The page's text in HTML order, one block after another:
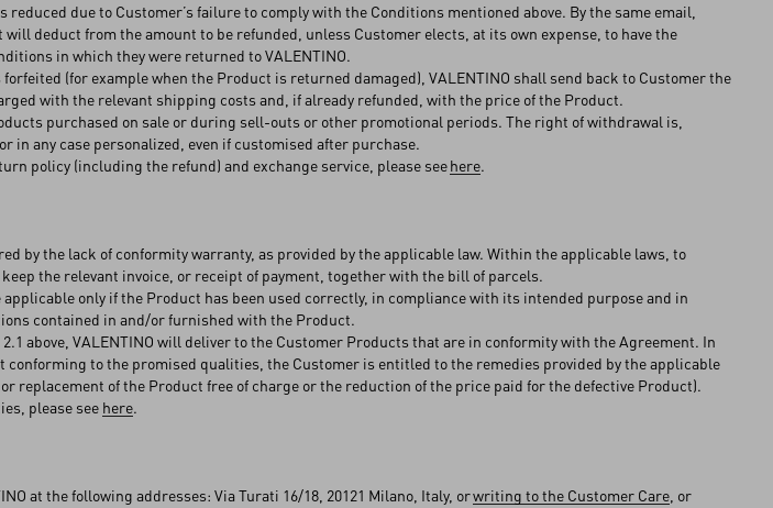
due to Customer’s failure to comply with the Conditions mentioned above. By the same email,
deduct from the amount to be refunded, unless Customer elects, at its own expense, to have the
in which they were returned to VALENTINO.
(for example when the Product is returned damaged), VALENTINO shall send back to Customer the
with the relevant shipping costs and, if already refunded, with the price of the Product.
purchased on sale or during sell-outs or other promotional periods. The right of withdrawal is,
in any case personalized, even if customised after purchase.
policy (including the refund) and exchange service, please seehere.
by the lack of conformity warranty, as provided by the applicable law. Within the applicable laws, to
the relevant invoice, or receipt of payment, together with the bill of parcels.
only if the Product has been used correctly, in compliance with its intended purpose and in
contained in and/or furnished with the Product.
above, VALENTINO will deliver to the Customer Products that are in conformity with the Agreement. In
conforming to the promised qualities, the Customer is entitled to the remedies provided by the applicable
replacement of the Product free of charge or the reduction of the price paid for the defective Product).
please see here.
at the following addresses: Via Turati 16/18, 20121 Milano, Italy, orwriting to the Customer Care , or